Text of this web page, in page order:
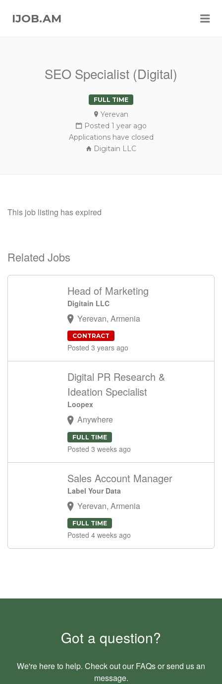
IJOB.AM
SEO Specialist (Digital)
FULL TIME
Yerevan
Posted 1 year ago
Applications have closed
Digitain LLC
This job listing has expired
Related Jobs
Head of Marketing
Digitain LLC
Yerevan, Armenia
CONTRACT
Posted 3 years ago
Digital PR Research &
Ideation Specialist
Loopex
Anywhere
FULL TIME
Posted 3 weeks ago
Sales Account Manager
Label Your Data
Yerevan, Armenia
FULL TIME
Posted 4 weeks ago
Got a question?
We're here to help. Check out our FAQsor send us an
message.